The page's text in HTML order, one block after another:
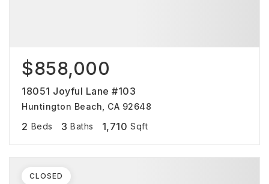
$858,000
18051 Joyful Lane #103
Huntington Beach, CA 92648
2 Beds 3 Baths 1,710 Sqft
CLOSED